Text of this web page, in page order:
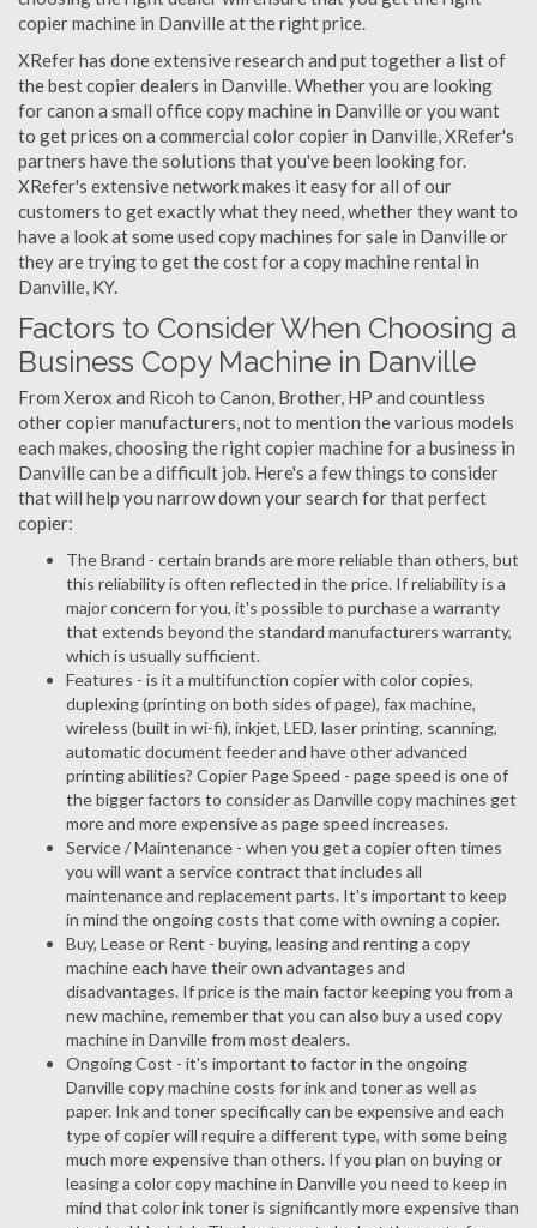
copier machine in Danville at the right price.
XRefer has done extensive research and put together a list of
the best copier dealers in Danville. Whether you are looking
for canon a small office copy machine in Danville or you want
to get prices on a commercial color copier in Danville, XRefer's
partners have the solutions that you've been looking for.
XRefer's extensive network makes it easy for all of our
customers to get exactly what they need, whether they want to
have a look at some used copy machines for sale in Danville or
they are trying to get the cost for a copy machine rental in
Danville, KY.
Factors to Consider When Choosing a
Business Copy Machine in Danville
From Xerox and Ricoh to Canon, Brother, HP and countless
other copier manufacturers, not to mention the various models
each makes, choosing the right copier machine for a business in
Danville can be a difficult job. Here's a few things to consider
that will help you narrow down your search for that perfect
copier:
The Brand - certain brands are more reliable than others, but
this reliability is often reflected in the price. If reliability is a
major concern for you, it's possible to purchase a warranty
that extends beyond the standard manufacturers warranty,
which is usually sufficient.
Features - is it a multifunction copier with color copies,
duplexing (printing on both sides of page), fax machine,
wireless (built in wi-fi), inkjet, LED, laser printing, scanning,
automatic document feeder and have other advanced
printing abilities? Copier Page Speed - page speed is one of
the bigger factors to consider as Danville copy machines get
more and more expensive as page speed increases.
Service / Maintenance - when you get a copier often times
you will want a service contract that includes all
maintenance and replacement parts. It's important to keep
in mind the ongoing costs that come with owning a copier.
Buy, Lease or Rent - buying, leasing and renting a copy
machine each have their own advantages and
disadvantages. If price is the main factor keeping you from a
new machine, remember that you can also buy a used copy
machine in Danville from most dealers.
Ongoing Cost - it's important to factor in the ongoing
Danville copy machine costs for ink and toner as well as
paper. Ink and toner specifically can be expensive and each
type of copier will require a different type, with some being
much more expensive than others. If you plan on buying or
leasing a color copy machine in Danville you need to keep in
mind that color ink toner is significantly more expensive than